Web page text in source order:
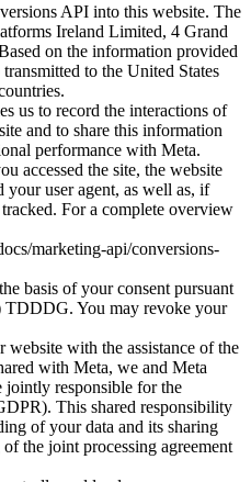
API into this website. The
Ireland Limited, 4 Grand
on the information provided
to the United States
us to record the interactions of
and to share this information
performance with Meta.
accessed the site, the website
your user agent, as well as, if
For a complete overview
marketing-api/conversions-
basis of your consent pursuant
You may revoke your
website with the assistance of the
with Meta, we and Meta
responsible for the
This shared responsibility
of your data and its sharing
the joint processing agreement